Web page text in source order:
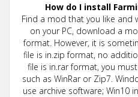
How do I install
Find a mod that you like and
on your PC, download a
format. However, it is
file is in.zip format, no
file is in.rar format, you
such as WinRar or Zip7.
use archive software; Win10